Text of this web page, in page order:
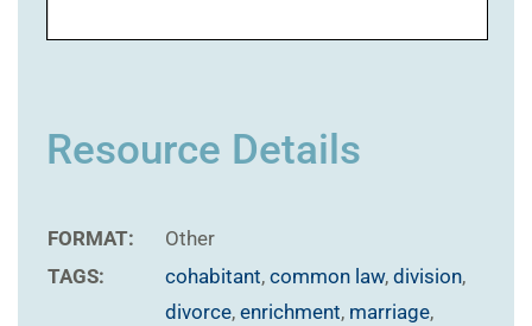
Resource Details
FORMAT:
Other
TAGS:
cohabitant, common law, division,
divorce, enrichment, marriage,